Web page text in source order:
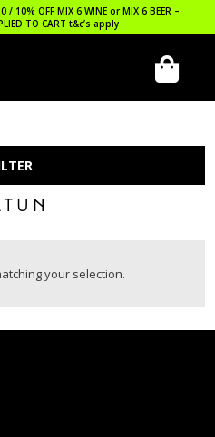
/ 10% OFF MIX 6 WINE or MIX 6 BEER –
TO CART t&c’s apply
your selection.